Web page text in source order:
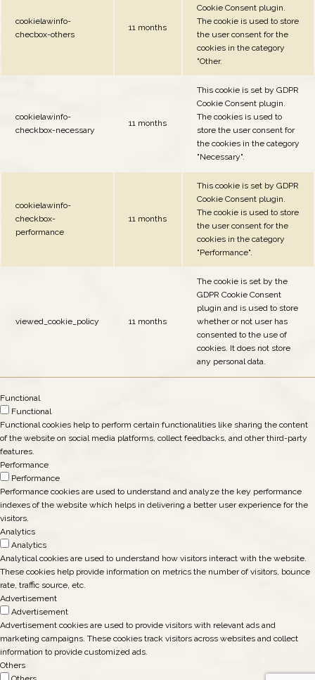
cookielawinfo-
checbox-others
11 months
Cookie Consent plugin.
The cookie is used to store
the user consent for the
cookies in the category
"Other.
cookielawinfo-
checkbox-necessary
11 months
This cookie is set by GDPR
Cookie Consent plugin.
The cookies is used to
store the user consent for
the cookies in the category
"Necessary".
cookielawinfo-
checkbox-
performance
11 months
This cookie is set by GDPR
Cookie Consent plugin.
The cookie is used to store
the user consent for the
cookies in the category
"Performance".
viewed_cookie_policy 11 months
The cookie is set by the
GDPR Cookie Consent
plugin and is used to store
whether or not user has
consented to the use of
cookies. It does not store
any personal data.
Functional
Functional
Functional cookies help to perform certain functionalities like sharing the content
of the website on social media platforms, collect feedbacks, and other third-party
features.
Performance
Performance
Performance cookies are used to understand and analyze the key performance
indexes of the website which helps in delivering a better user experience for the
visitors.
Analytics
Analytics
Analytical cookies are used to understand how visitors interact with the website.
These cookies help provide information on metrics the number of visitors, bounce
rate, traffic source, etc.
Advertisement
Advertisement
Advertisement cookies are used to provide visitors with relevant ads and
marketing campaigns. These cookies track visitors across websites and collect
information to provide customized ads.
Others